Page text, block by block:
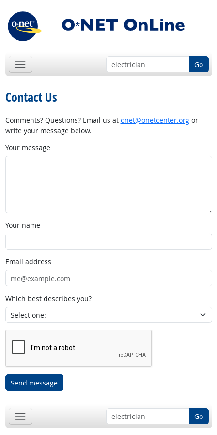
Go
Contact Us
Comments? Questions? Email us at onet@onetcenter.orgor
write your message below.
Your message
Your name
Email address
Which best describes you?
Send message
Go